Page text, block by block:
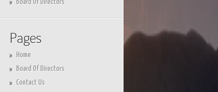
Board Of Directors
Pages
Home
Board Of Directors
Contact Us